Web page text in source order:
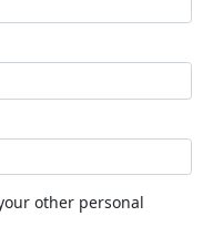
other personal